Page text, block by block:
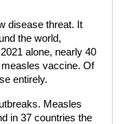
disease threat. It
the world,
alone, nearly 40
vaccine. Of
entirely.
Measles
in 37 countries the